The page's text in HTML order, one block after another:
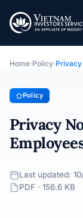
Privacy
Policy ·
Home›Policy›Privacy
Policy
Privacy
Last updated:
PDF · 156.6 KB